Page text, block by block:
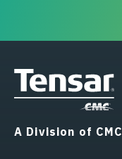
A Division of CMC